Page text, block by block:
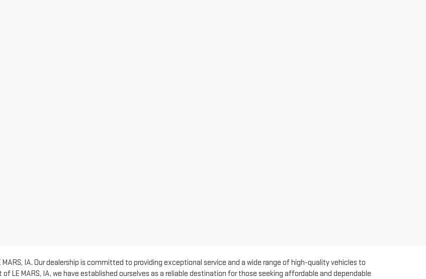
MARS, IA. Our dealership is committed to providing exceptional service and a wide range of high-quality vehicles to
LE MARS, IA, we have established ourselves as a reliable destination for those seeking affordable and dependable